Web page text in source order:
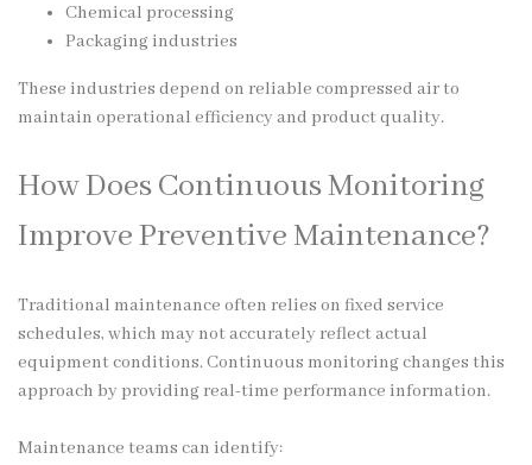
Chemical processing
Packaging industries
These industries depend on reliable compressed air to
maintain operational efficiency and product quality.
How Does Continuous Monitoring
Improve Preventive Maintenance?
Traditional maintenance often relies on fixed service
schedules, which may not accurately reflect actual
equipment conditions. Continuous monitoring changes this
approach by providing real-time performance information.
Maintenance teams can identify: